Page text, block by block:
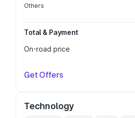
Others
Total & Payment
On-road price
Get Offers
Technology